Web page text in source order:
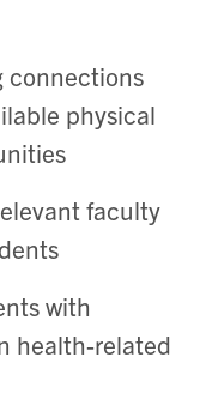
connections
physical
faculty
with
health-related